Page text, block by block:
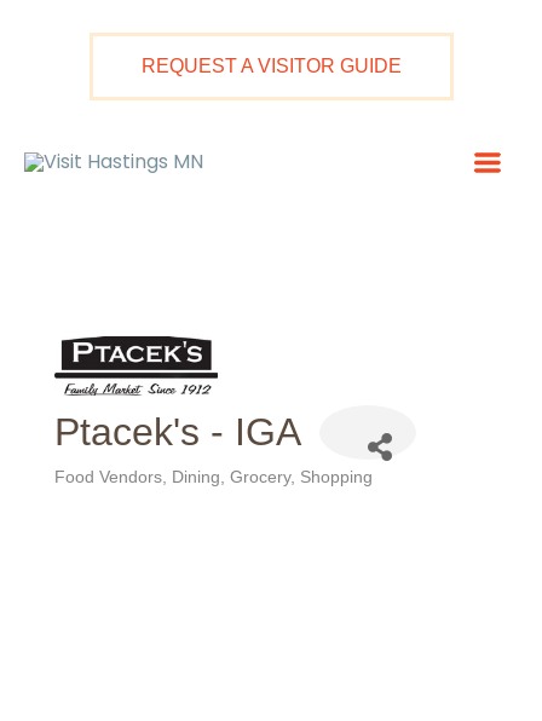
REQUEST A VISITOR GUIDE
Ptacek's - IGA
Food Vendors Dining Grocery Shopping